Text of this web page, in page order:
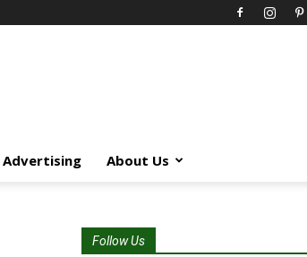
Advertising About Us
Follow Us